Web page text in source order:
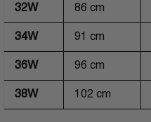
32W 86 cm
34W 91 cm
36W 96 cm
38W 102 cm